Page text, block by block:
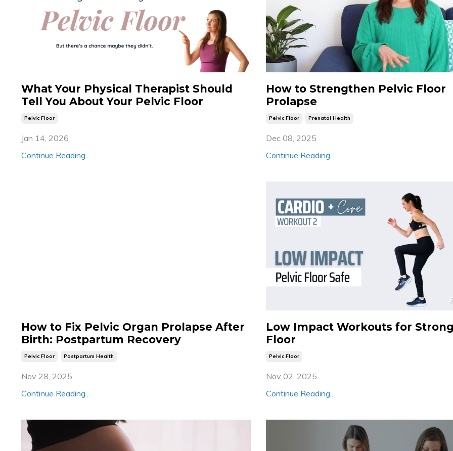
What Your Physical Therapist Should
Tell You About Your Pelvic Floor
Pelvic Floor
Jan 14, 2026
Continue Reading...
How to Strengthen Pelvic Floor
Prolapse
Pelvic Floor Prenatal Health
Dec 08, 2025
Continue Reading...
How to Fix Pelvic Organ Prolapse After
Birth: Postpartum Recovery
Pelvic Floor Postpartum Health
Nov 28, 2025
Continue Reading...
Low Impact Workouts for
Floor
Pelvic Floor
Nov 02, 2025
Continue Reading...